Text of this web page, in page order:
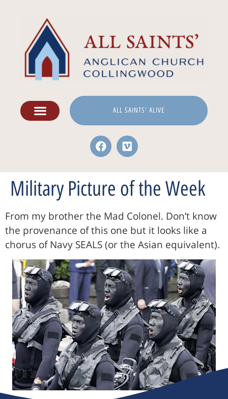
ALL SAINTS' ALIVE
Military Picture of the Week
From my brother the Mad Colonel. Don’t know
the provenance of this one but it looks like a
chorus of Navy SEALS (or the Asian equivalent).